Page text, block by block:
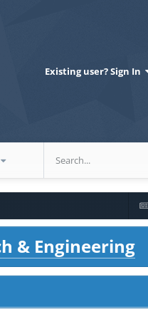
Existing user? Sign In
& Engineering